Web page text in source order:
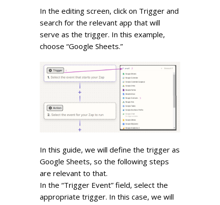
In the editing screen, click on Trigger and
search for the relevant app that will
serve as the trigger. In this example,
choose “Google Sheets.”
In this guide, we will define the trigger as
Google Sheets, so the following steps
are relevant to that.
In the “Trigger Event” field, select the
appropriate trigger. In this case, we will